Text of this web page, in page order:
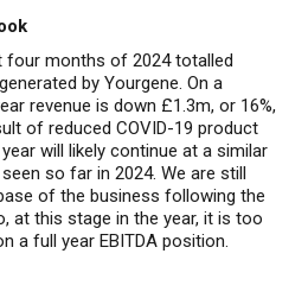
four months of 2024 totalled
by Yourgene. On a
revenue is down £1.3m, or 16%,
of reduced COVID-19 product
will likely continue at a similar
so far in 2024. We are still
of the business following the
at this stage in the year, it is too
a full year EBITDA position.